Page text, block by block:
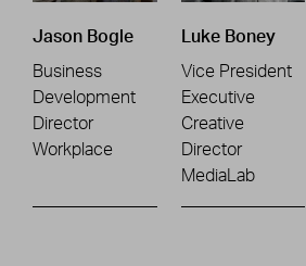
Jason Bogle
Business
Development
Director
Workplace
Luke Boney
Vice President
Executive
Creative
Director
MediaLab